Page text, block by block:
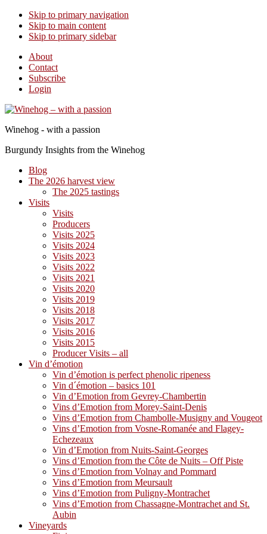
Skip to primary navigation
Skip to main content
Skip to primary sidebar
About
Contact
Subscribe
Login
Winehog - with a passion
Burgundy Insights from the Winehog
Blog
The 2026 harvest view
The 2025 tastings
Visits
Visits
Producers
Visits 2025
Visits 2024
Visits 2023
Visits 2022
Visits 2021
Visits 2020
Visits 2019
Visits 2018
Visits 2017
Visits 2016
Visits 2015
Producer Visits – all
Vin d’émotion
Vin d’émotion is perfect phenolic ripeness
Vin d´émotion – basics 101
Vin d’Emotion from Gevrey-Chambertin
Vins d’Emotion from Morey-Saint-Denis
Vins d’Emotion from Chambolle-Musigny and Vougeot
Vins d’Emotion from Vosne-Romanée and Flagey-
Echezeaux
Vin d’Emotion from Nuits-Saint-Georges
Vins d’Emotion from the Côte de Nuits – Off Piste
Vins d’Emotion from Volnay and Pommard
Vins d’Emotion from Meursault
Vins d’Emotion from Puligny-Montrachet
Vins d’Emotion from Chassagne-Montrachet and St.
Aubin
Vineyards